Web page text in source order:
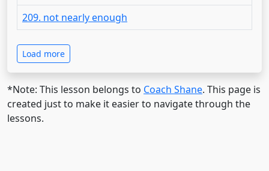
209. not nearly enough
Load more
*Note: This lesson belongs to Coach Shane. This page is
created just to make it easier to navigate through the
lessons.